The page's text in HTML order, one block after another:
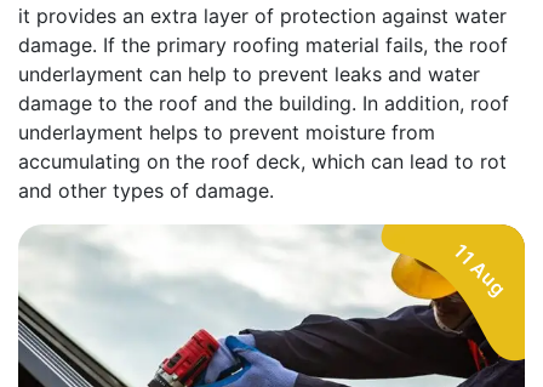
it provides an extra layer of protection against water
damage. If the primary roofing material fails, the roof
underlayment can help to prevent leaks and water
damage to the roof and the building. In addition, roof
underlayment helps to prevent moisture from
accumulating on the roof deck, which can lead to rot
and other types of damage.
11 Aug